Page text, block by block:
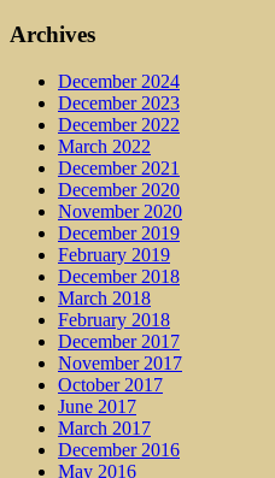
Archives
December 2024
December 2023
December 2022
March 2022
December 2021
December 2020
November 2020
December 2019
February 2019
December 2018
March 2018
February 2018
December 2017
November 2017
October 2017
June 2017
March 2017
December 2016
May 2016